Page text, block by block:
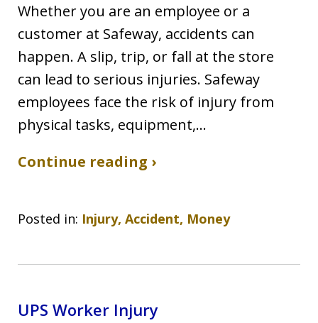
Whether you are an employee or a
customer at Safeway, accidents can
happen. A slip, trip, or fall at the store
can lead to serious injuries. Safeway
employees face the risk of injury from
physical tasks, equipment,…
Continue reading ›
Posted in: Injury, Accident, Money
UPS Worker Injury